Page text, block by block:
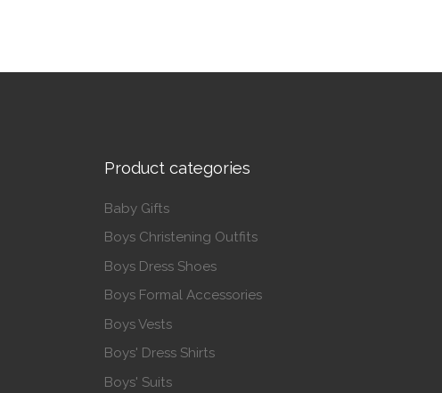
Product categories
Baby Gifts
Boys Christening Outfits
Boys Dress Shoes
Boys Formal Accessories
Boys Vests
Boys' Dress Shirts
Boys' Suits